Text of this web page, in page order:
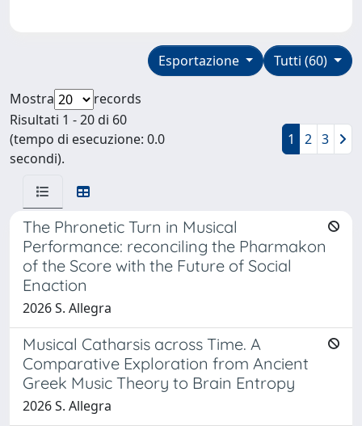
Tutti (60)
Esportazione
Mostra
records
Risultati 1 - 20 di 60
(tempo di esecuzione: 0.0
secondi).
1 2 3
The Phronetic Turn in Musical
Performance: reconciling the Pharmakon
of the Score with the Future of Social
Enaction
2026 S. Allegra
Musical Catharsis across Time. A
Comparative Exploration from Ancient
Greek Music Theory to Brain Entropy
2026 S. Allegra